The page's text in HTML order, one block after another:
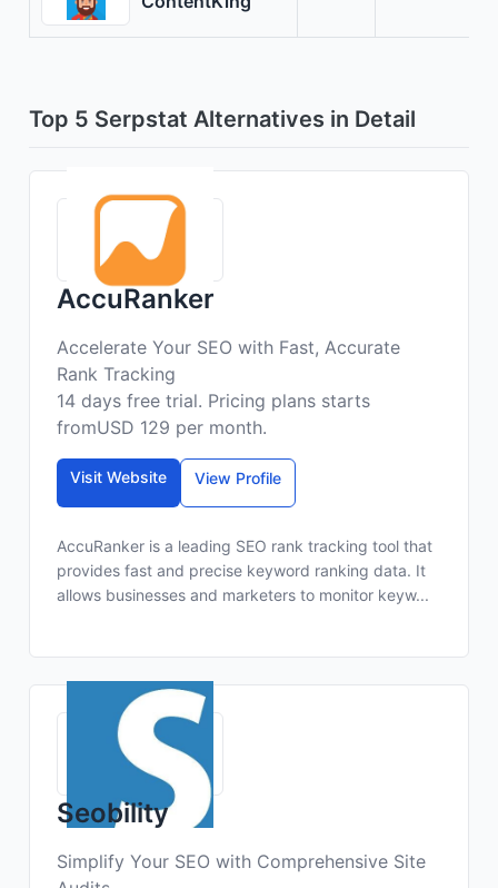
Top 5 Serpstat Alternatives in Detail
AccuRanker
Accelerate Your SEO with Fast, Accurate
Rank Tracking
14 days free trial. Pricing plans starts
fromUSD 129 per month.
Visit Website View Profile
AccuRanker is a leading SEO rank tracking tool that
provides fast and precise keyword ranking data. It
allows businesses and marketers to monitor keyw...
Seobility
Simplify Your SEO with Comprehensive Site